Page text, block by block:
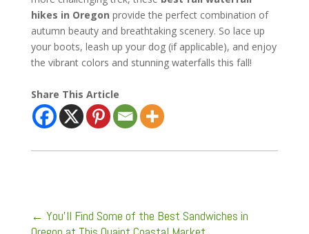
hikes in Oregon provide the perfect combination of
autumn beauty and breathtaking scenery. So lace up
your boots, leash up your dog (if applicable), and enjoy
the vibrant colors and stunning waterfalls this fall!
Share This Article
← You’ll Find Some of the Best Sandwiches in